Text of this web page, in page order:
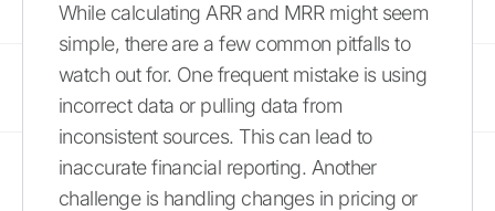
While calculating ARR and MRR might seem
simple, there are a few common pitfalls to
watch out for. One frequent mistake is using
incorrect data or pulling data from
inconsistent sources. This can lead to
inaccurate financial reporting. Another
challenge is handling changes in pricing or